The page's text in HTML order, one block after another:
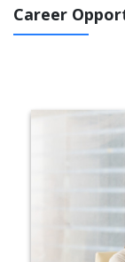
Click here
Career